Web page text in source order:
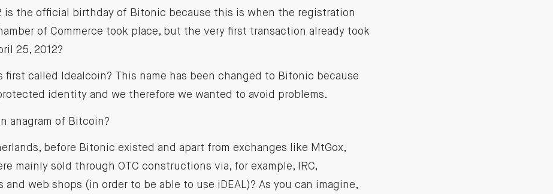
is the official birthday of Bitonic because this is when the registration
of Commerce took place, but the very first transaction already took
25, 2012?
first called Idealcoin? This name has been changed to Bitonic because
identity and we therefore we wanted to avoid problems.
anagram of Bitcoin?
before Bitonic existed and apart from exchanges like MtGox,
mainly sold through OTC constructions via, for example, IRC,
and web shops (in order to be able to use iDEAL)? As you can imagine,